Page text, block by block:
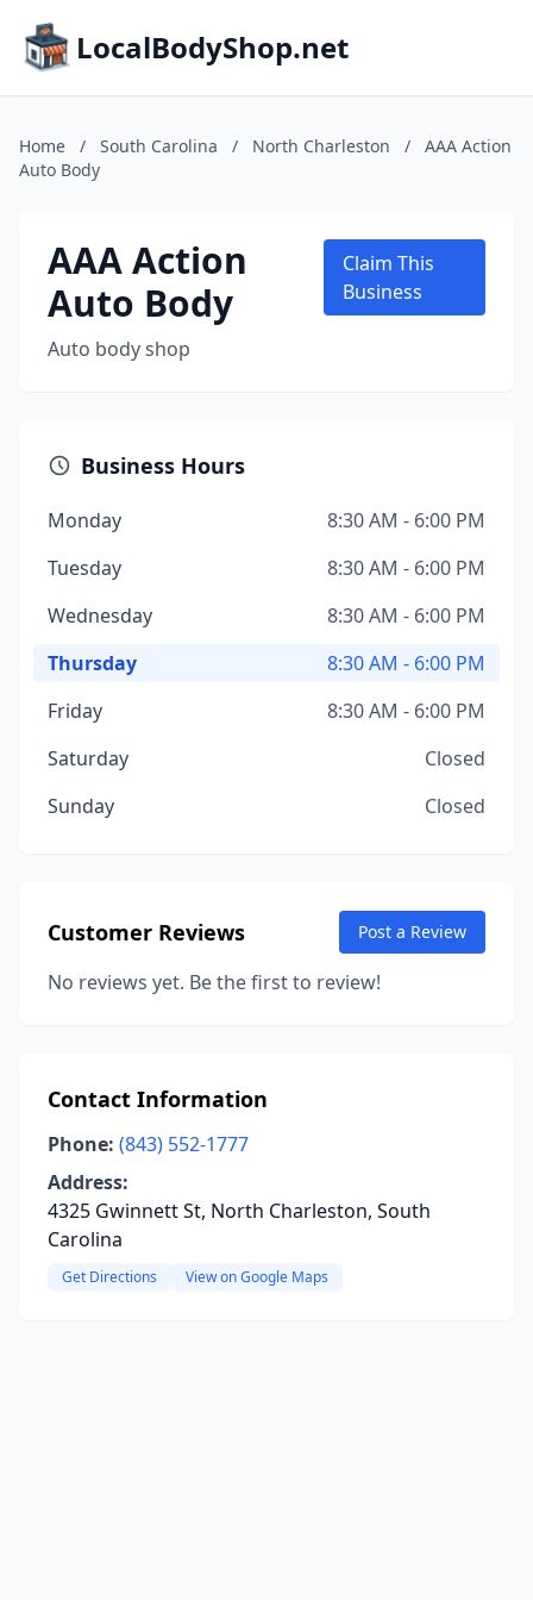
LocalBodyShop.net
Home / South Carolina / North Charleston /
AAA Action
Auto Body
AAA Action
Auto Body
Auto body shop
Claim This
Business
Business Hours
Monday
8:30 AM - 6:00 PM
Tuesday
8:30 AM - 6:00 PM
Wednesday
8:30 AM - 6:00 PM
Thursday
8:30 AM - 6:00 PM
Friday
8:30 AM - 6:00 PM
Saturday
Closed
Sunday
Closed
Customer Reviews Post a Review
No reviews yet. Be the first to review!
Contact Information
Phone: (843) 552-1777
Address:
4325 Gwinnett St, North Charleston, South
Carolina
Get Directions View on Google Maps